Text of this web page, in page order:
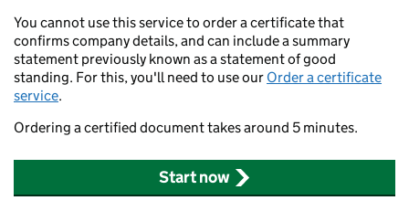
You cannot use this service to order a certificate that
confirms company details, and can include a summary
statement previously known as a statement of good
standing. For this, you'll need to use our Order a certificate
service.
Ordering a certified document takes around 5 minutes.
Start now